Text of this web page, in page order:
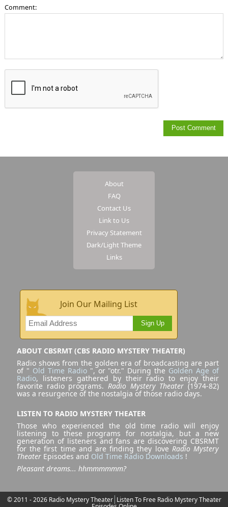
Comment:
About
FAQ
Contact Us
Link to Us
Privacy Statement
Dark/Light Theme
Links
Join Our Mailing List
Sign Up
ABOUT CBSRMT (CBS RADIO MYSTERY THEATER)
Radio shows from the golden era of broadcasting are part
of " Old Time Radio", or "otr." During the Golden Age of
Radio, listeners gathered by their radio to enjoy their
favorite radio programs. Radio Mystery Theater (1974-82)
was a resurgence of the nostalgia of those radio days.
LISTEN TO RADIO MYSTERY THEATER
Those who experienced the old time radio will enjoy
listening to these programs for nostalgia, but a new
generation of listeners and fans are discovering CBSRMT
for the first time and are finding they love Radio Mystery
Theater Episodes and Old Time Radio Downloads !
Pleasant dreams... hhmmmmmm?
© 2011 - 2026 Radio Mystery Theater Listen To Free Radio Mystery Theater